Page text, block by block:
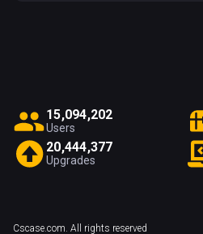
15,094,202
Users
20,444,377
Upgrades
Cscase.com. All rights reserved